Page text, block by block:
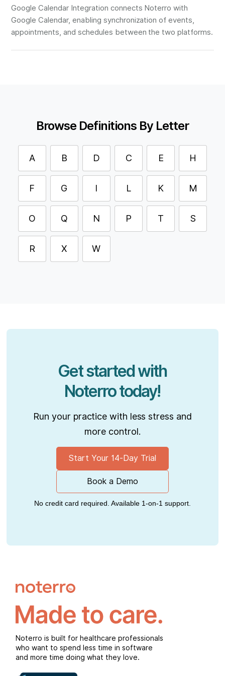
Google Calendar Integration connects Noterro with
Google Calendar, enabling synchronization of events,
appointments, and schedules between the two platforms.
Browse Definitions By Letter
A B D C E H
F G I L K M
O Q N P T S
R X W
Get started with
Noterro today!
Run your practice with less stress and
more control.
Start Your 14-Day Trial
Book a Demo
No credit card required. Available 1-on-1 support.
Noterro is built for healthcare professionals
who want to spend less time in software
and more time doing what they love.